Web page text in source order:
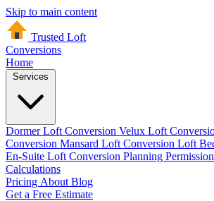
Skip to main content
Trusted Loft
Conversions
Home
Dormer Loft Conversion Velux Loft
Conversion Mansard Loft Conversion Loft
En-Suite Loft Conversion Planning Permission
Calculations
Pricing About Blog
Get a Free Estimate